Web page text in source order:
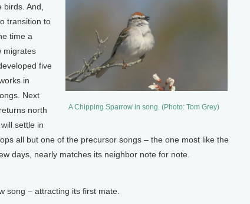
A Chipping Sparrow in song. (Photo: Tom Grey)
birds. And,
transition to
time a
migrates
five
in
Next
north
settle in
all but one of the precursor songs – the one most like the
days, nearly matches its neighbor note for note.
song – attracting its first mate.